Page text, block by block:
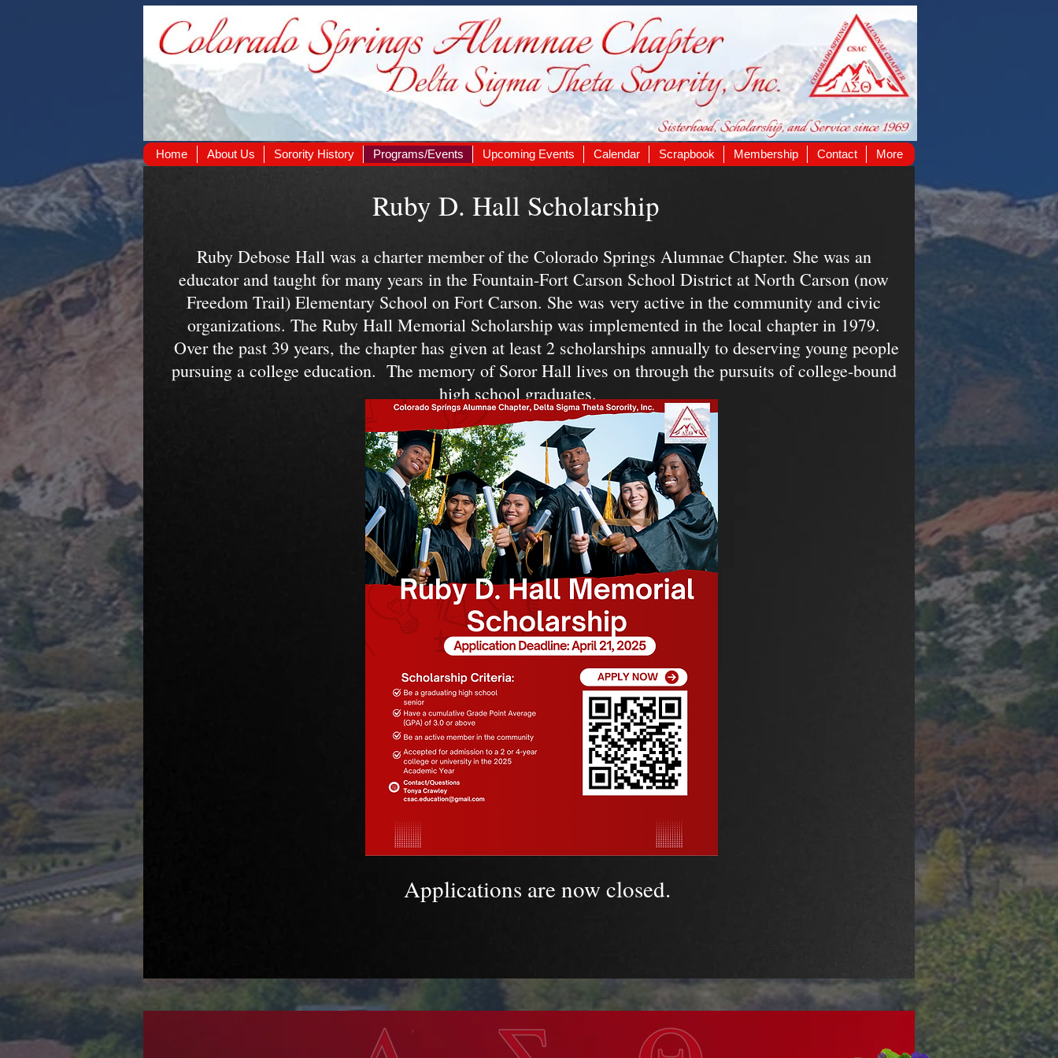
Ruby D. Hall Scholarship
Ruby Debose Hall was a charter member of the Colorado Springs Alumnae Chapter. She was an
educator and taught for many years in the Fountain-Fort Carson School District at North Carson (now
Freedom Trail) Elementary School on Fort Carson. She was very active in the community and civic
organizations. The Ruby Hall Memorial Scholarship was implemented in the local chapter in 1979.
Over the past 39 years, the chapter has given at least 2 scholarships annually to deserving young people
pursuing a college education. The memory of Soror Hall lives on through the pursuits of college-bound
high school graduates.
Applications are now closed.
Home About Us Sorority History Programs/Events Upcoming Events Calendar Scrapbook Membership Contact More